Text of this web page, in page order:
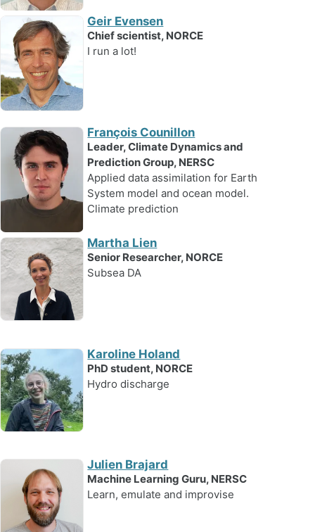
Geir Evensen
Chief scientist, NORCE
I run a lot!
François Counillon
Leader, Climate Dynamics and
Prediction Group, NERSC
Applied data assimilation for Earth
System model and ocean model.
Climate prediction
Martha Lien
Senior Researcher, NORCE
Subsea DA
Karoline Holand
PhD student, NORCE
Hydro discharge
Julien Brajard
Machine Learning Guru, NERSC
Learn, emulate and improvise